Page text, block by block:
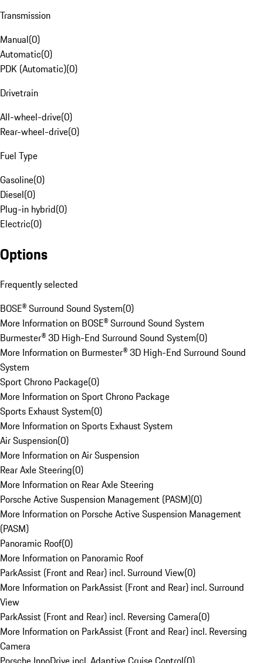
Transmission
Manual(0)
Automatic(0)
PDK (Automatic)(0)
Drivetrain
All-wheel-drive(0)
Rear-wheel-drive(0)
Fuel Type
Gasoline(0)
Diesel(0)
Plug-in hybrid(0)
Electric(0)
Options
Frequently selected
BOSE® Surround Sound System(0)
More Information on BOSE® Surround Sound System
Burmester® 3D High-End Surround Sound System(0)
More Information on Burmester® 3D High-End Surround Sound
System
Sport Chrono Package(0)
More Information on Sport Chrono Package
Sports Exhaust System(0)
More Information on Sports Exhaust System
Air Suspension(0)
More Information on Air Suspension
Rear Axle Steering(0)
More Information on Rear Axle Steering
Porsche Active Suspension Management (PASM)(0)
More Information on Porsche Active Suspension Management
(PASM)
Panoramic Roof(0)
More Information on Panoramic Roof
ParkAssist (Front and Rear) incl. Surround View(0)
More Information on ParkAssist (Front and Rear) incl. Surround
View
ParkAssist (Front and Rear) incl. Reversing Camera(0)
More Information on ParkAssist (Front and Rear) incl. Reversing
Camera